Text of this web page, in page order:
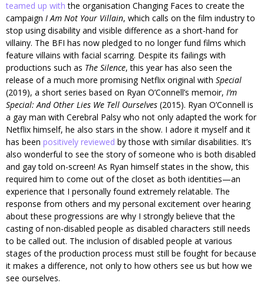
teamed up with the organisation Changing Faces to create the
campaign I Am Not Your Villain, which calls on the film industry to
stop using disability and visible difference as a short-hand for
villainy. The BFI has now pledged to no longer fund films which
feature villains with facial scarring. Despite its failings with
productions such as The Silence, this year has also seen the
release of a much more promising Netflix original with Special
(2019), a short series based on Ryan O’Connell’s memoir, I’m
Special: And Other Lies We Tell Ourselves (2015). Ryan O’Connell is
a gay man with Cerebral Palsy who not only adapted the work for
Netflix himself, he also stars in the show. I adore it myself and it
has been positively reviewed by those with similar disabilities. It’s
also wonderful to see the story of someone who is both disabled
and gay told on-screen! As Ryan himself states in the show, this
required him to come out of the closet as both identities—an
experience that I personally found extremely relatable. The
response from others and my personal excitement over hearing
about these progressions are why I strongly believe that the
casting of non-disabled people as disabled characters still needs
to be called out. The inclusion of disabled people at various
stages of the production process must still be fought for because
it makes a difference, not only to how others see us but how we
see ourselves.